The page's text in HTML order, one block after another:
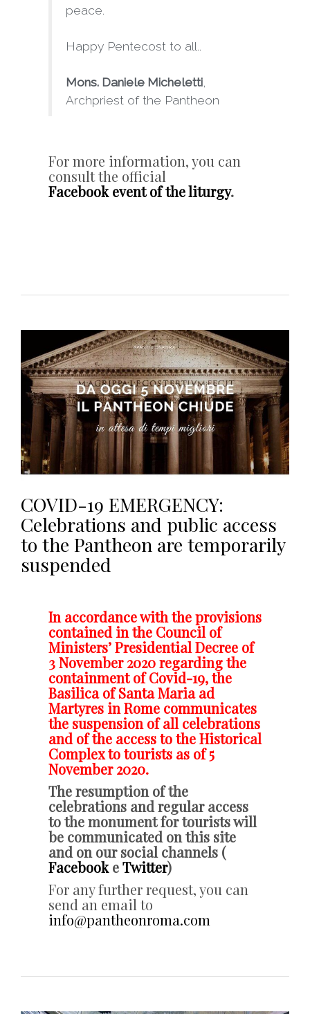
peace.
Happy Pentecost to all..
Mons. Daniele Micheletti,
Archpriest of the Pantheon
For more information, you can
consult the official
Facebook event of the liturgy.
COVID-19 EMERGENCY:
Celebrations and public access
to the Pantheon are temporarily
suspended
In accordance with the provisions
contained in the Council of
Ministers’ Presidential Decree of
3 November 2020 regarding the
containment of Covid-19, the
Basilica of Santa Maria ad
Martyres in Rome communicates
the suspension of all celebrations
and of the access to the Historical
Complex to tourists as of 5
November 2020.
The resumption of the
celebrations and regular access
to the monument for tourists will
be communicated on this site
and on our social channels (
FacebookeTwitter)
For any further request, you can
send an email to
info@pantheonroma.com